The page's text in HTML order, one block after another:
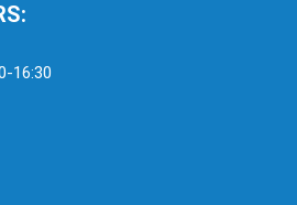
16:30